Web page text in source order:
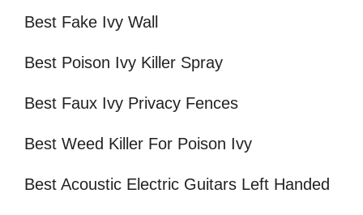
Best Fake Ivy Wall
Best Poison Ivy Killer Spray
Best Faux Ivy Privacy Fences
Best Weed Killer For Poison Ivy
Best Acoustic Electric Guitars Left Handed